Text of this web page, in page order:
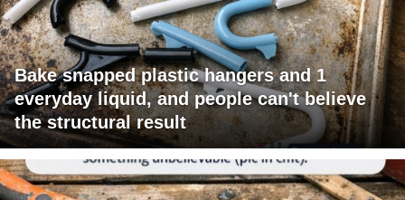
Bake snapped plastic hangers and 1
everyday liquid, and people can't believe
the structural result